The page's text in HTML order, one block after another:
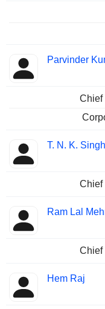
Parvinder
Chief
T. N. K. Singh
Chief
Ram Lal
Chief
Hem Raj